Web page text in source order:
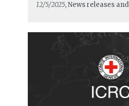
Our mandate is to
12/5/2025, News releases